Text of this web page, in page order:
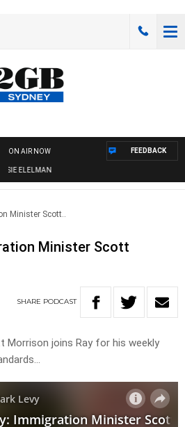
ON AIR NOW
ELELMAN
FEEDBACK
Minister Scott..
Minister Scott
SHARE PODCAST
Morrison joins Ray for his weekly